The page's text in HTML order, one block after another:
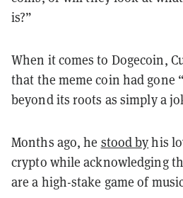
is?”
When it comes to Dogecoin,
that the meme coin had gone
beyond its roots as simply a
Months ago, he stood byhis
crypto while acknowledging
are a high-stake game of